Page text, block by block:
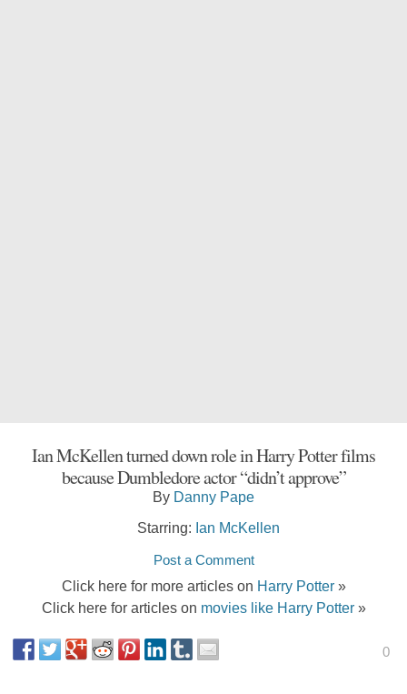
Ian McKellen turned down role in Harry Potter films
because Dumbledore actor “didn’t approve”
By Danny Pape
Starring: Ian McKellen
Post a Comment
Click here for more articles on Harry Potter»
Click here for articles on movies like Harry Potter»
0